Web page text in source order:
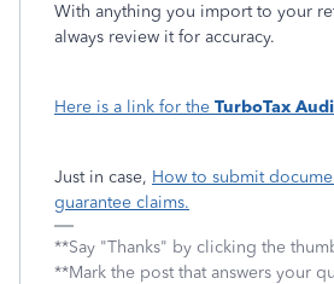
With anything you import to your
always review it for accuracy.
Here is a link for the TurboTax
Just in case, How to submit
guarantee claims.
**Say "Thanks" by clicking the
**Mark the post that answers your